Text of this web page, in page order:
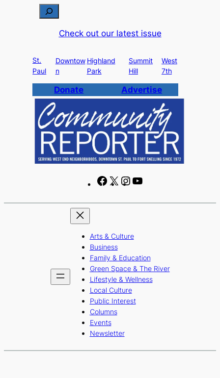
c
h
Check out our latest issue
St.
Paul
Downtow
n
Highland
Park
Summit
Hill
West
7th
Donate Advertise
F
c
b
o
o
k
X
I
s
r
a
m
u
e
Arts & Culture
Business
Family & Education
Green Space & The River
Lifestyle & Wellness
Local Culture
Public Interest
Columns
Events
Newsletter